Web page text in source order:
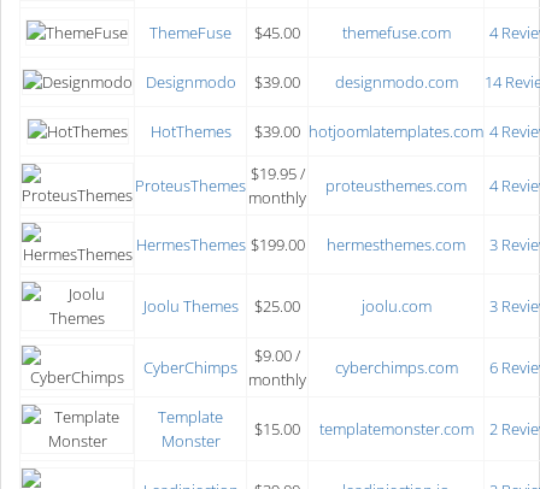
ThemeFuse $45.00 themefuse.com 4
Designmodo $39.00 designmodo.com 14
HotThemes $39.00 hotjoomlatemplates.com 4
ProteusThemes
$19.95 /
monthly
proteusthemes.com 4
HermesThemes $199.00 hermesthemes.com 3
Joolu Themes $25.00 joolu.com 3
CyberChimps
$9.00 /
monthly
cyberchimps.com 6
Template
Monster
$15.00 templatemonster.com 2